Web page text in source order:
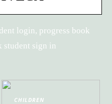
login, progress book
student sign in
CHILDREN